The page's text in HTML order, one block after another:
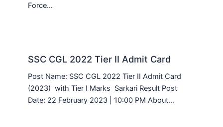
Force…
SSC CGL 2022 Tier II Admit Card
Post Name: SSC CGL 2022 Tier II Admit Card
(2023) with Tier I Marks Sarkari Result Post
Date: 22 February 2023 | 10:00 PM About…